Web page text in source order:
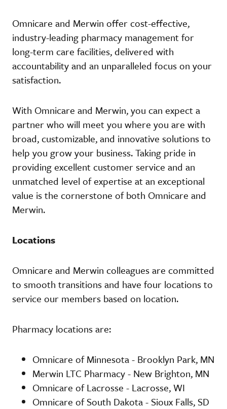
Omnicare and Merwin offer cost-effective,
industry-leading pharmacy management for
long-term care facilities, delivered with
accountability and an unparalleled focus on your
satisfaction.
With Omnicare and Merwin, you can expect a
partner who will meet you where you are with
broad, customizable, and innovative solutions to
help you grow your business. Taking pride in
providing excellent customer service and an
unmatched level of expertise at an exceptional
value is the cornerstone of both Omnicare and
Merwin.
Locations
Omnicare and Merwin colleagues are committed
to smooth transitions and have four locations to
service our members based on location.
Pharmacy locations are:
Omnicare of Minnesota - Brooklyn Park, MN
Merwin LTC Pharmacy - New Brighton, MN
Omnicare of Lacrosse - Lacrosse, WI
Omnicare of South Dakota - Sioux Falls, SD